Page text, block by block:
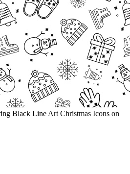
Black Line Art Christmas Icons on